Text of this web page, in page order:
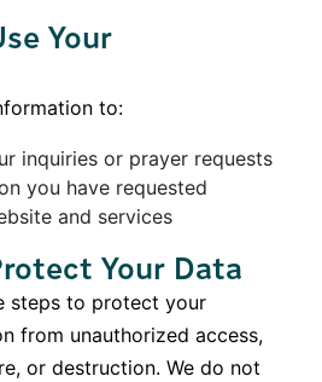
Your
to:
inquiries or prayer requests
you have requested
and services
Your Data
steps to protect your
from unauthorized access,
or destruction. We do not